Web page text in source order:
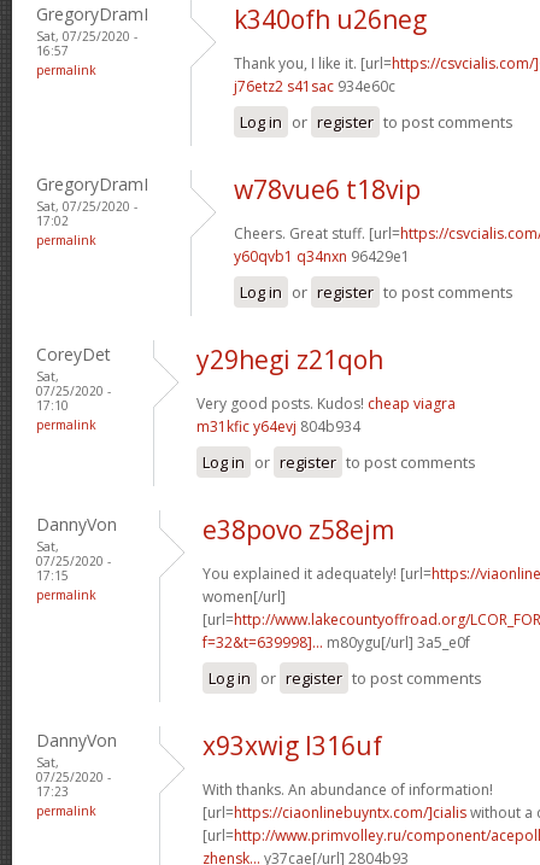
GregoryDramI
Sat, 07/25/2020 -
16:57
permalink
k340ofh u26neg
Thank you, I like it. [url=https://csvcialis.com/
j76etz2 s41sac 934e60c
Log in or register to post comments
GregoryDramI
Sat, 07/25/2020 -
17:02
permalink
w78vue6 t18vip
Cheers. Great stuff. [url=https://
y60qvb1 q34nxn 96429e1
Log in or register to post comments
CoreyDet
Sat,
07/25/2020 -
17:10
permalink
y29hegi z21qoh
Very good posts. Kudos! cheap viagra
m31kfic y64evj 804b934
Log in or register to post comments
DannyVon
Sat,
07/25/2020 -
17:15
permalink
e38povo z58ejm
You explained it adequately! [url=https://
women[/url]
[url=http://www.lakecountyoffroad.org/
f=32&t=639998]... m80ygu[/url] 3a5_e0f
Log in or register to post comments
DannyVon
Sat,
07/25/2020 -
17:23
permalink
x93xwig l316uf
With thanks. An abundance of information!
[url=https://ciaonlinebuyntx.com/]cialiswithout a
[url=http://www.primvolley.ru/component/
zhensk... y37cae[/url] 2804b93